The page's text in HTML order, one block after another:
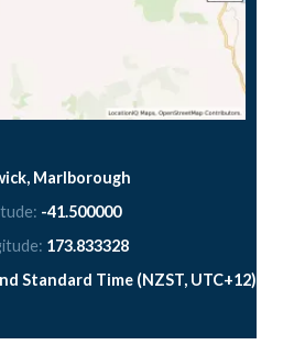
Marlborough
-41.500000
173.833328
Standard Time (NZST, UTC+12)